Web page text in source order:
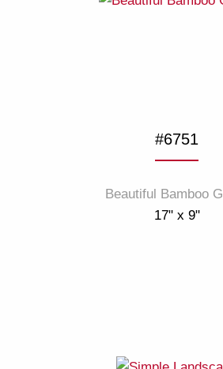
#6751
Beautiful Bamboo
17" x 9"